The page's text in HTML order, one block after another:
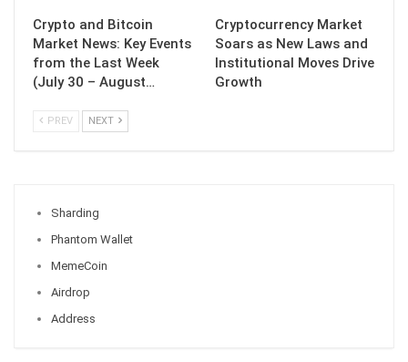
Crypto and Bitcoin
Market News: Key Events
from the Last Week
(July 30 – August…
Cryptocurrency Market
Soars as New Laws and
Institutional Moves Drive
Growth
PREV NEXT
Sharding
Phantom Wallet
MemeCoin
Airdrop
Address